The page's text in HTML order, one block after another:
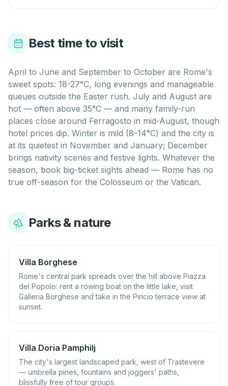
Best time to visit
April to June and September to October are Rome's
sweet spots: 18-27°C, long evenings and manageable
queues outside the Easter rush. July and August are
hot — often above 35°C — and many family-run
places close around Ferragosto in mid-August, though
hotel prices dip. Winter is mild (8-14°C) and the city is
at its quietest in November and January; December
brings nativity scenes and festive lights. Whatever the
season, book big-ticket sights ahead — Rome has no
true off-season for the Colosseum or the Vatican.
Parks & nature
Villa Borghese
Rome's central park spreads over the hill above Piazza
del Popolo: rent a rowing boat on the little lake, visit
Galleria Borghese and take in the Pincio terrace view at
sunset.
Villa Doria Pamphilj
The city's largest landscaped park, west of Trastevere
— umbrella pines, fountains and joggers' paths,
blissfully free of tour groups.